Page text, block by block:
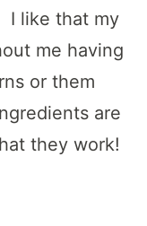
I like that my
me having
or them
are
they work!